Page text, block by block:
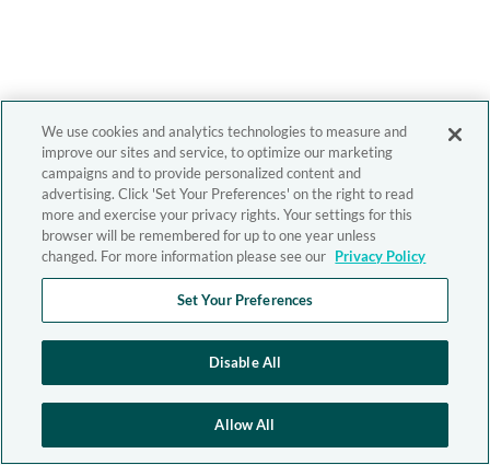
We use cookies and analytics technologies to measure and
improve our sites and service, to optimize our marketing
campaigns and to provide personalized content and
advertising. Click 'Set Your Preferences' on the right to read
more and exercise your privacy rights. Your settings for this
browser will be remembered for up to one year unless
changed. For more information please see our Privacy Policy
Set Your Preferences
Disable All
Allow All